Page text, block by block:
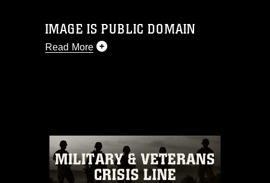
IMAGE IS PUBLIC DOMAIN
Read More
commercial or non-commercial use of
this photograph or any other DoD image
must be made in compliance with
guidance found at